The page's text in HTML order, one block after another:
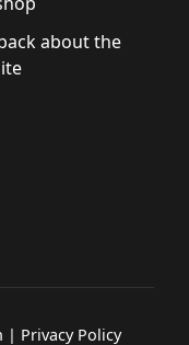
about the
| Privacy Policy